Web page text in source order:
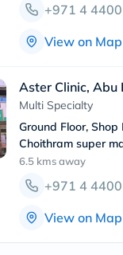
+971 4
View on Map
Aster Clinic, Abu
Multi Specialty
Ground Floor, Shop
Choithram super
6.5 kmsaway
+971 4
View on Map